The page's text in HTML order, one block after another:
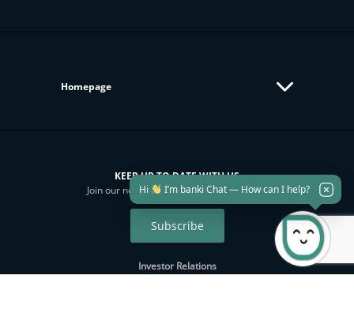
Homepage
KEEP UP TO DATE WITH US
Join our newsletter to get all new updates
Subscribe
Investor Relations
Hi I’m banki Chat — How can I help?